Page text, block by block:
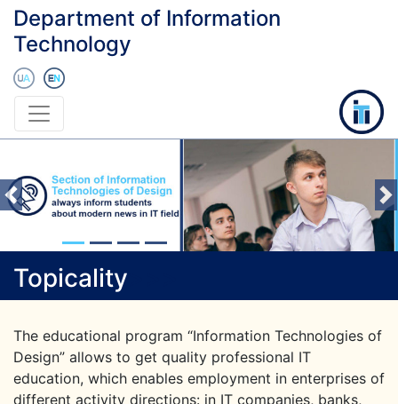
Department of Information
Technology
Previous
Topicality
The educational program “Information Technologies of
Design” allows to get quality professional IT
education, which enables employment in enterprises of
different activity directions: in IT companies, banks,